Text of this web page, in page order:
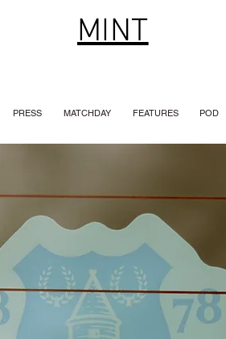
MINT
PRESS MATCHDAY FEATURES POD